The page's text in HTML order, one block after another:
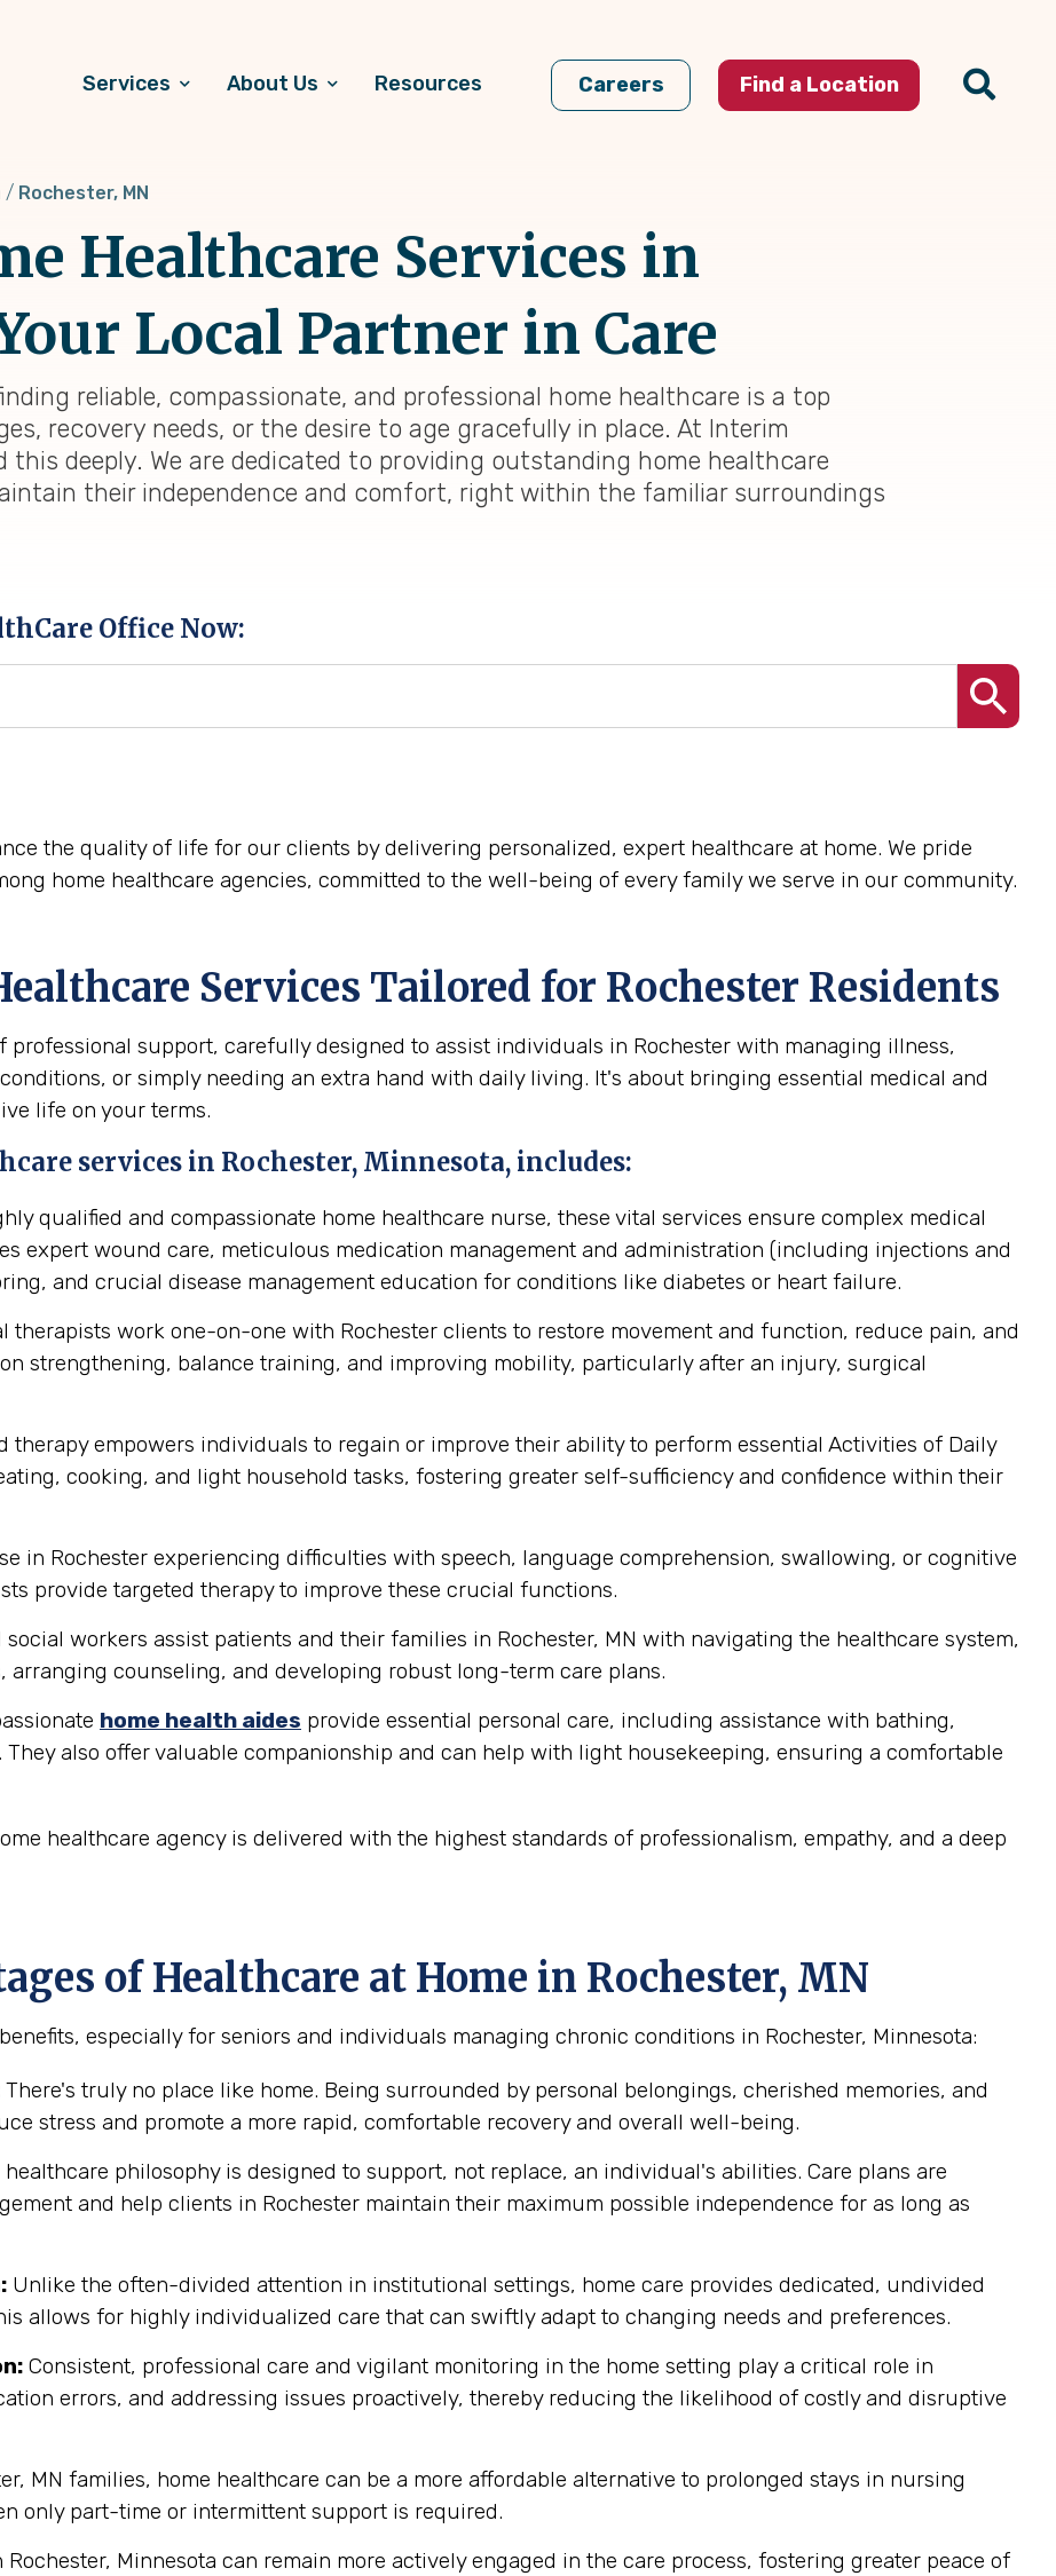
Services About Us Resources Careers Find a Location
Rochester, MN
Healthcare Services in
Local Partner in Care
reliable, compassionate, and professional home healthcare is a top
recovery needs, or the desire to age gracefully in place. At Interim
this deeply. We are dedicated to providing outstanding home healthcare
their independence and comfort, right within the familiar surroundings
Office Now:
the quality of life for our clients by delivering personalized, expert healthcare at home. We pride
home healthcare agencies, committed to the well-being of every family we serve in our community.
Services Tailored for Rochester Residents
professional support, carefully designed to assist individuals in Rochester with managing illness,
or simply needing an extra hand with daily living. It's about bringing essential medical and
life on your terms.
services in Rochester, Minnesota, includes:
qualified and compassionate home healthcare nurse, these vital services ensure complex medical
expert wound care, meticulous medication management and administration (including injections and
and crucial disease management education for conditions like diabetes or heart failure.
therapists work one-on-one with Rochester clients to restore movement and function, reduce pain, and
strengthening, balance training, and improving mobility, particularly after an injury, surgical
therapy empowers individuals to regain or improve their ability to perform essential Activities of Daily
cooking, and light household tasks, fostering greater self-sufficiency and confidence within their
in Rochester experiencing difficulties with speech, language comprehension, swallowing, or cognitive
provide targeted therapy to improve these crucial functions.
social workers assist patients and their families in Rochester, MN with navigating the healthcare system,
arranging counseling, and developing robust long-term care plans.
home health aides provide essential personal care, including assistance with bathing,
also offer valuable companionship and can help with light housekeeping, ensuring a comfortable
healthcare agency is delivered with the highest standards of professionalism, empathy, and a deep
of Healthcare at Home in Rochester, MN
especially for seniors and individuals managing chronic conditions in Rochester, Minnesota:
There's truly no place like home. Being surrounded by personal belongings, cherished memories, and
stress and promote a more rapid, comfortable recovery and overall well-being.
healthcare philosophy is designed to support, not replace, an individual's abilities. Care plans are
and help clients in Rochester maintain their maximum possible independence for as long as
Unlike the often-divided attention in institutional settings, home care provides dedicated, undivided
allows for highly individualized care that can swiftly adapt to changing needs and preferences.
Consistent, professional care and vigilant monitoring in the home setting play a critical role in
errors, and addressing issues proactively, thereby reducing the likelihood of costly and disruptive
MN families, home healthcare can be a more affordable alternative to prolonged stays in nursing
only part-time or intermittent support is required.
Rochester, Minnesota can remain more actively engaged in the care process, fostering greater peace of